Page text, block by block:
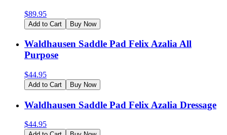
$89.95
Add to Cart Buy Now
Waldhausen Saddle Pad Felix Azalia All
Purpose
$44.95
Add to Cart Buy Now
Waldhausen Saddle Pad Felix Azalia Dressage
$44.95